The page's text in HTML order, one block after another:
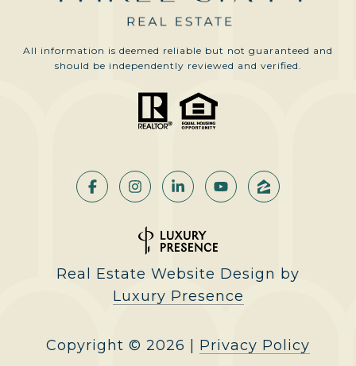
All information is deemed reliable but not guaranteed and
should be independently reviewed and verified.
Real Estate Website Design by
Luxury Presence
Copyright © 2026 Privacy Policy